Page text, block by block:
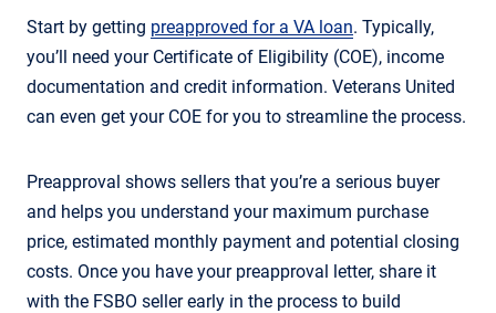
Start by getting preapproved for a VA loan. Typically,
you’ll need your Certificate of Eligibility (COE), income
documentation and credit information. Veterans United
can even get your COE for you to streamline the process.
Preapproval shows sellers that you’re a serious buyer
and helps you understand your maximum purchase
price, estimated monthly payment and potential closing
costs. Once you have your preapproval letter, share it
with the FSBO seller early in the process to build